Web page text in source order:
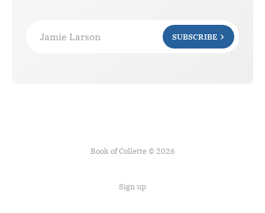
Jamie Larson SUBSCRIBE
Book of Collette © 2026
Sign up